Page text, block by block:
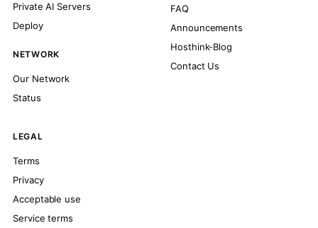
Private AI Servers
Deploy
NETWORK
Our Network
Status
FAQ
Announcements
Hosthink-Blog
Contact Us
LEGAL
Terms
Privacy
Acceptable use
Service terms